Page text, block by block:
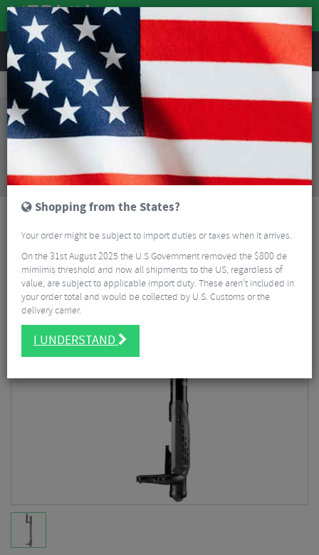
REVIEWS
Road & MTB Components Forks & Suspension
Cannondale Lefty Olaf Fatbike Fork - 26"
Sorry, this product is no longer
available!
longer available at Merlin Cycles. However you may
find an alternative or updated product below.
Shopping from the States?
Your order might be subject to import duties or taxes when it arrives.
On the 31st August 2025 the U.S Government removed the $800 de
mimimis threshold and now all shipments to the US, regardless of
value, are subject to applicable import duty. These aren’t included in
your order total and would be collected by U.S. Customs or the
delivery carrier.
I UNDERSTAND